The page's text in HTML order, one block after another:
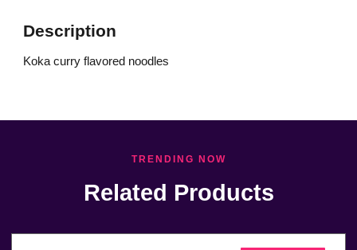
Description
Koka curry flavored noodles
TRENDING NOW
Related Products